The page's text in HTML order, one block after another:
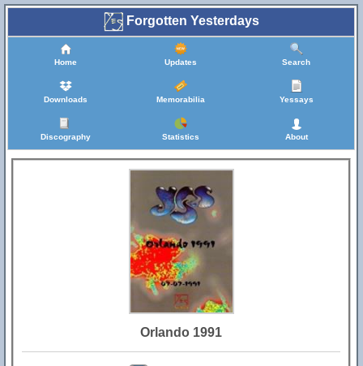
Forgotten Yesterdays
Home Updates Search
Downloads Memorabilia Yessays
Discography Statistics About
Orlando 1991